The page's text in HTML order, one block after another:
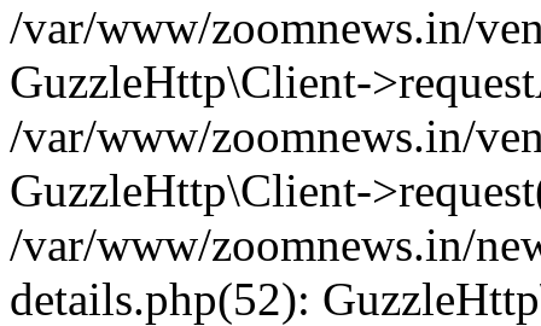
/var/www/zoomnews.in/
GuzzleHttp\Client-
/var/www/zoomnews.in/
GuzzleHttp\Client-
/var/www/zoomnews.in/
details.php(52):